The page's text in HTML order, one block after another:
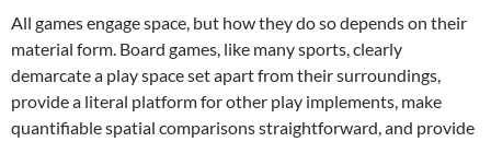
All games engage space, but how they do so depends on their
material form. Board games, like many sports, clearly
demarcate a play space set apart from their surroundings,
provide a literal platform for other play implements, make
quantifiable spatial comparisons straightforward, and provide